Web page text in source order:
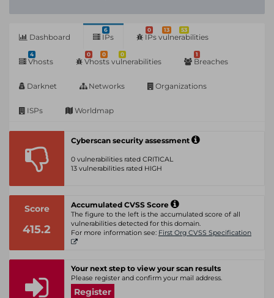
Dashboard
6
IPs
0 13 53
IPs vulnerabilities
4
Vhosts
0 0 0
Vhosts vulnerabilities
1
Breaches
Darknet Networks Organizations
ISPs Worldmap
Cyberscan security assessment
0 vulnerabilities rated CRITICAL
13 vulnerabilities rated HIGH
Score
415.2
Accumulated CVSS Score
The figure to the left is the accumulated score of all
vulnerabilities detected for this domain.
For more information see: First Org CVSS Specification
Your next step to view your scan results
Please register and confirm your mail address.
Register